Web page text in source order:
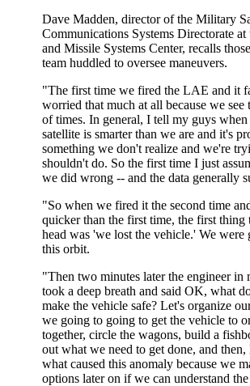
Dave Madden, director of the Military
Communications Systems Directorate
and Missile Systems Center, recalls
team huddled to oversee maneuvers.
"The first time we fired the LAE and it
worried that much at all because we
of times. In general, I tell my guys
satellite is smarter than we are and it's
something we don't realize and we're
shouldn't do. So the first time I just
we did wrong -- and the data generally
"So when we fired it the second time
quicker than the first time, the first
head was 'we lost the vehicle.' We were
this orbit.
"Then two minutes later the engineer in
took a deep breath and said OK, what
make the vehicle safe? Let's organize
we going to going to get the vehicle to
together, circle the wagons, build a
out what we need to get done, and then,
what caused this anomaly because we
options later on if we can understand